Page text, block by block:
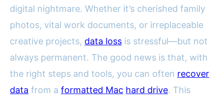
digital nightmare. Whether it’s cherished family
photos, vital work documents, or irreplaceable
creative projects, data loss is stressful—but not
always permanent. The good news is that, with
the right steps and tools, you can often recover
data from a formatted Mac hard drive. This